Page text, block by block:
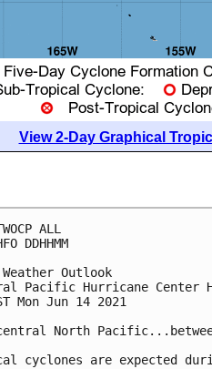
View 2-Day Graphical
ALL
DDHHMM
Outlook
Pacific Hurricane Center
Mon Jun 14 2021
North Pacific...between
cyclones are expected